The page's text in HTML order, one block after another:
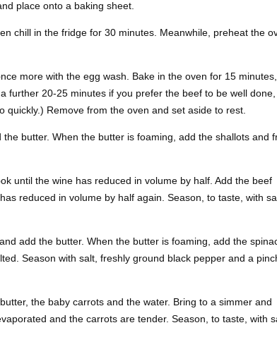
place onto a baking sheet.
chill in the fridge for 30 minutes. Meanwhile, preheat the
more with the egg wash. Bake in the oven for 15
further 20-25 minutes if you prefer the beef to be well done,
Remove from the oven and set aside to rest.
butter. When the butter is foaming, add the shallots and
until the wine has reduced in volume by half. Add the beef
reduced in volume by half again. Season, to taste, with
add the butter. When the butter is foaming, add the
Season with salt, freshly ground black pepper and a
the baby carrots and the water. Bring to a simmer and
and the carrots are tender. Season, to taste, with